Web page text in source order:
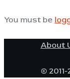
You must be
About
©